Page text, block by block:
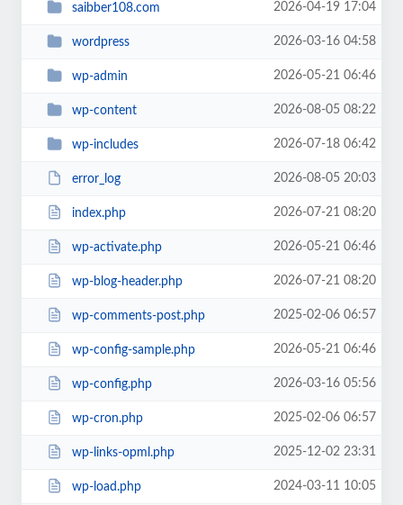
saibber108.com 2026-04-19 17:04
wordpress 2026-03-16 04:58
wp-admin 2026-05-21 06:46
wp-content 2026-08-05 08:22
wp-includes 2026-07-18 06:42
error_log 2026-08-05 20:03
index.php 2026-07-21 08:20
wp-activate.php 2026-05-21 06:46
wp-blog-header.php 2026-07-21 08:20
wp-comments-post.php 2025-02-06 06:57
wp-config-sample.php 2026-05-21 06:46
wp-config.php 2026-03-16 05:56
wp-cron.php 2025-02-06 06:57
wp-links-opml.php 2025-12-02 23:31
wp-load.php 2024-03-11 10:05